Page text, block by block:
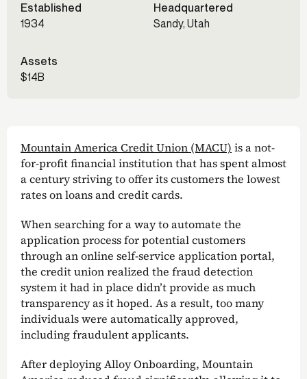
Established
1934
Headquartered
Sandy, Utah
Assets
$14B
Mountain America Credit Union (MACU) is a not-
for-profit financial institution that has spent almost
a century striving to offer its customers the lowest
rates on loans and credit cards.
When searching for a way to automate the
application process for potential customers
through an online self-service application portal,
the credit union realized the fraud detection
system it had in place didn’t provide as much
transparency as it hoped. As a result, too many
individuals were automatically approved,
including fraudulent applicants.
After deploying Alloy Onboarding, Mountain